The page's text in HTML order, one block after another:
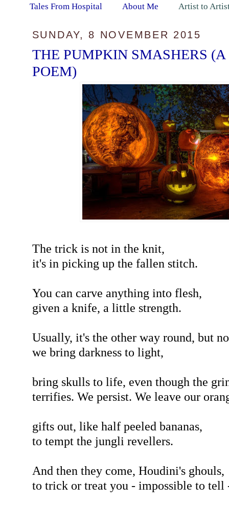
Tales From Hospital About Me Artist to
SUNDAY, 8 NOVEMBER 2015
THE PUMPKIN SMASHERS (A
POEM)
The trick is not in the knit,
it's in picking up the fallen stitch.
You can carve anything into flesh,
given a knife, a little strength.
Usually, it's the other way round, but
we bring darkness to light,
bring skulls to life, even though the
terrifies. We persist. We leave our
gifts out, like half peeled bananas,
to tempt the jungli revellers.
And then they come, Houdini's ghouls,
to trick or treat you - impossible to tell